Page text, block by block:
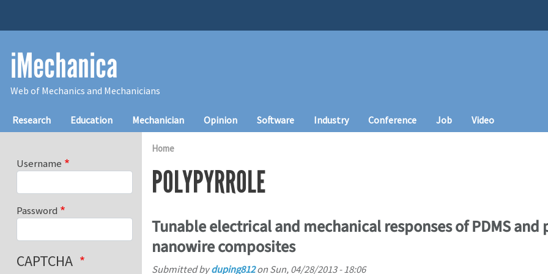
iMechanica
Web of Mechanics and Mechanicians
Main navigation
Research Education Mechanician Opinion Software Industry Conference Job Video
Home
POLYPYRROLE
Tunable electrical and mechanical responses of PDMS
nanowire composites
Submitted byduping812on Sun, 04/28/2013 - 18:06
Username
Password
CAPTCHA